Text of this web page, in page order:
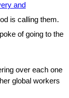
and
is calling them.
of going to the
over each one
global workers